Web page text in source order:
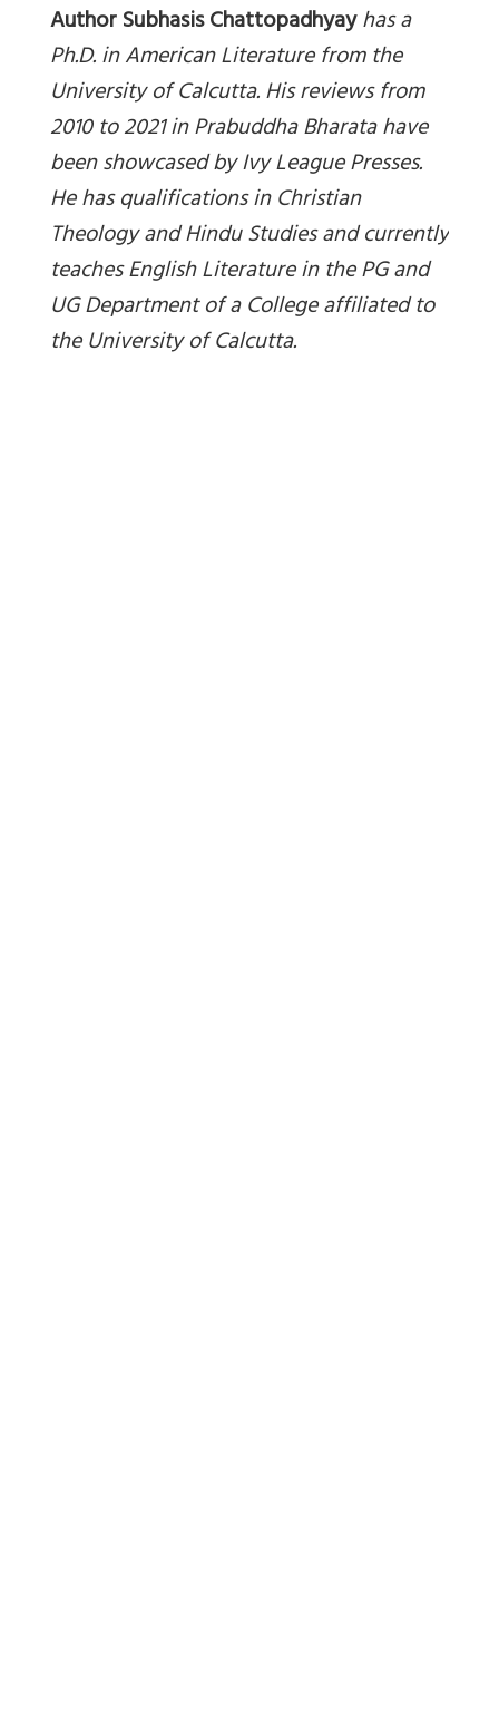
Author Subhasis Chattopadhyayhas a
Ph.D. in American Literature from the
University of Calcutta. His reviews from
2010 to 2021 in Prabuddha Bharata have
been showcased by Ivy League Presses.
He has qualifications in Christian
Theology and Hindu Studies and currently
teaches English Literature in the PG and
UG Department of a College affiliated to
the University of Calcutta.